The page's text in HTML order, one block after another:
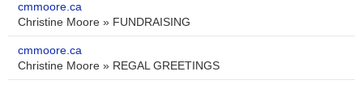
cmmoore.ca
Christine Moore » FUNDRAISING
cmmoore.ca
Christine Moore » REGAL GREETINGS